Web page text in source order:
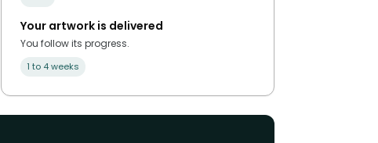
Your artwork is delivered
You follow its progress.
1 to 4 weeks